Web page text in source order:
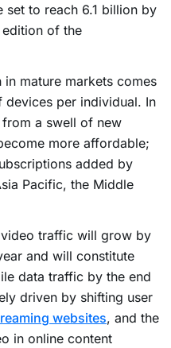
set to reach 6.1 billion by
of the
mature markets comes
per individual. In
a swell of new
more affordable;
added by
Pacific, the Middle
traffic will grow by
and will constitute
data traffic by the end
driven by shifting user
websites, and the
in online content